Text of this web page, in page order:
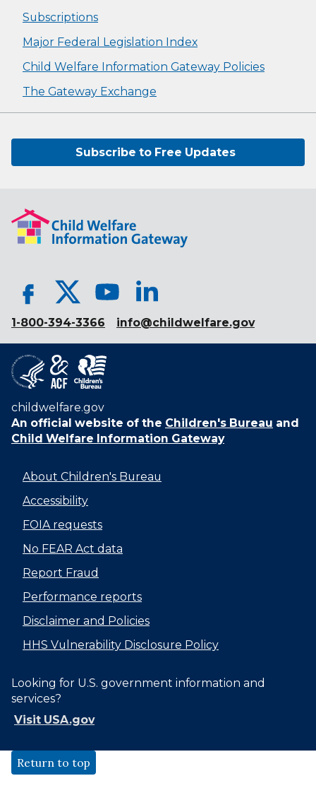
Subscriptions
Major Federal Legislation Index
Child Welfare Information Gateway Policies
The Gateway Exchange
Subscribe to Free Updates
1-800-394-3366 info@childwelfare.gov
childwelfare.gov
An official website of the Children's Bureau and
Child Welfare Information Gateway
About Children's Bureau
Accessibility
FOIA requests
No FEAR Act data
Report Fraud
Performance reports
Disclaimer and Policies
HHS Vulnerability Disclosure Policy
Looking for U.S. government information and
services?
Visit USA.gov
Return to top